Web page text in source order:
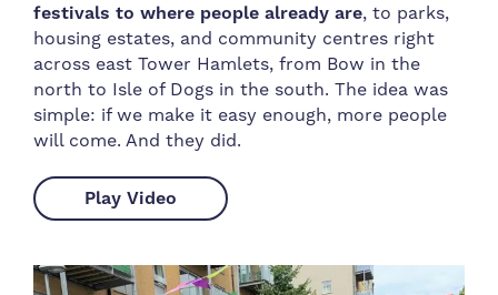
festivals to where people already are, to parks,
housing estates, and community centres right
across east Tower Hamlets, from Bow in the
north to Isle of Dogs in the south. The idea was
simple: if we make it easy enough, more people
will come. And they did.
Play Video